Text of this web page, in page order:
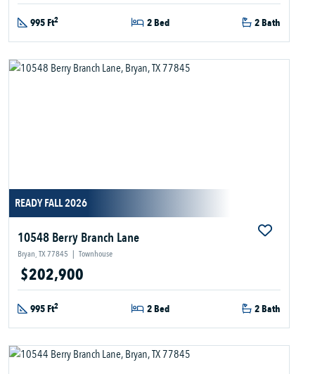
995 Ft2 2 Bed 2 Bath
READY FALL 2026
10548 Berry Branch Lane
Bryan, TX 77845 | Townhouse
$202,900
995 Ft2 2 Bed 2 Bath